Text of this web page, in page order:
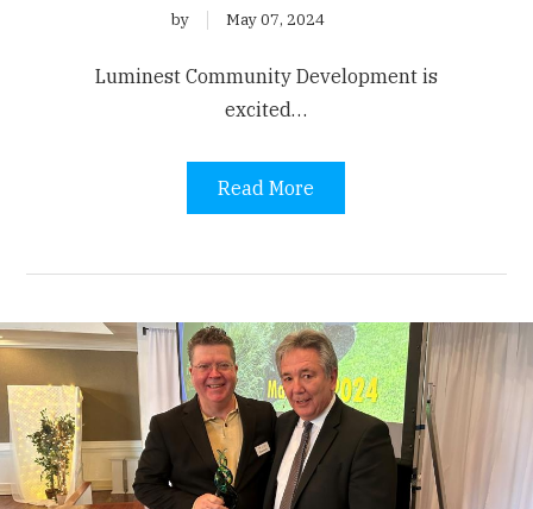
by May 07, 2024
Luminest Community Development is
excited…
Read More